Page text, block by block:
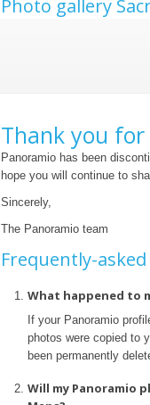
Photo gallery
Thank you
Panoramio has been
hope you will continue to
Sincerely,
The Panoramio team
Frequently-
What happened to
If your Panoramio
photos were copied to
been permanently
Will my Panoramio